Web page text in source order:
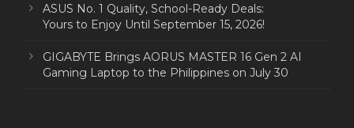
ASUS No. 1 Quality, School-Ready Deals:
Yours to Enjoy Until September 15, 2026!
GIGABYTE Brings AORUS MASTER 16 Gen 2 AI
Gaming Laptop to the Philippines on July 30